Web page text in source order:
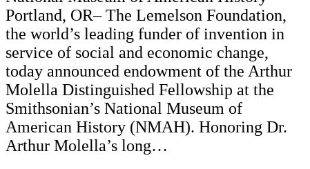
Portland, OR– The Lemelson Foundation,
the world’s leading funder of invention in
service of social and economic change,
today announced endowment of the Arthur
Molella Distinguished Fellowship at the
Smithsonian’s National Museum of
American History (NMAH). Honoring Dr.
Arthur Molella’s long…